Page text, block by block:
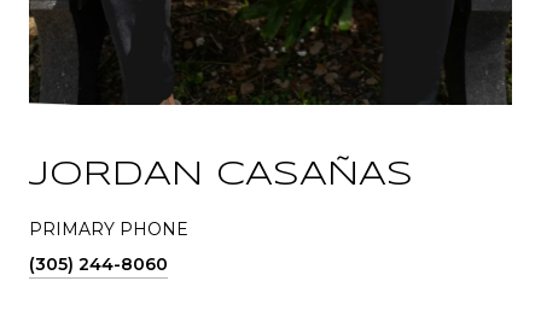
JORDAN CASAÑAS
PRIMARY PHONE
(305) 244-8060